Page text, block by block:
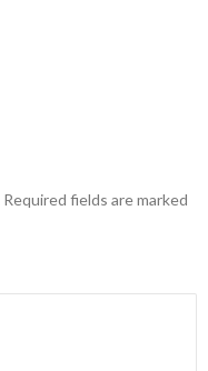
Required fields are marked